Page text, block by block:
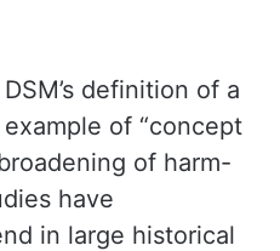
definition of a
of “concept
of harm-
have
in large historical